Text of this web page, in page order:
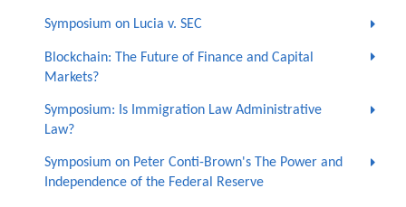
Symposium on Lucia v. SEC
Blockchain: The Future of Finance and Capital
Markets?
Symposium: Is Immigration Law Administrative
Law?
Symposium on Peter Conti-Brown's The Power and
Independence of the Federal Reserve